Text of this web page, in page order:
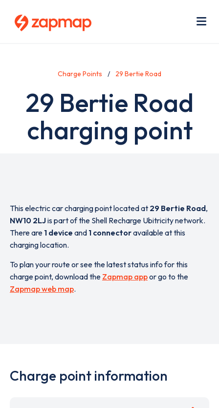
Charge Points 29 Bertie Road
29 Bertie Road
charging point
This electric car charging point located at 29 Bertie Road,
NW10 2LJis part of the Shell Recharge Ubitricity network.
There are 1 device and 1 connectoravailable at this
charging location.
To plan your route or see the latest status info for this
charge point, download the Zapmap appor go to the
Zapmap web map.
Charge point information